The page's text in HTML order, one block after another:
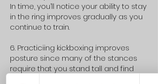
In time, you’ll notice your ability to stay
in the ring improves gradually as you
continue to train.
6. Practiciing kickboxing improves
posture since many of the stances
require that you stand tall and find